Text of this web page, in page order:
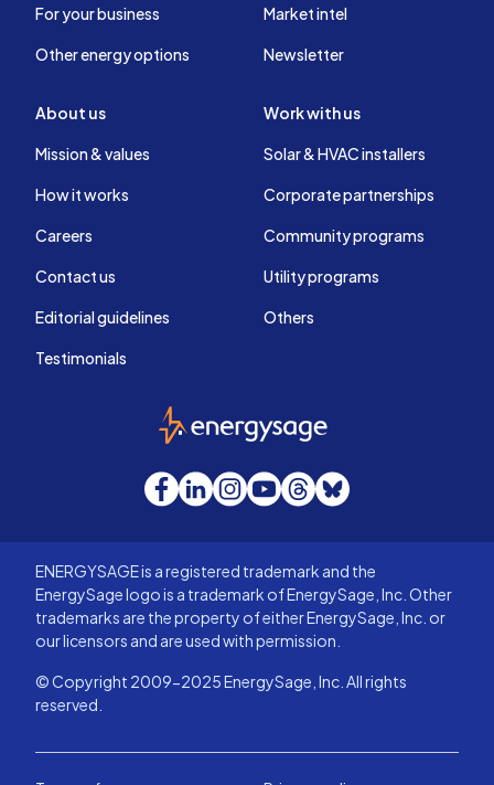
For your business
Other energy options
Market intel
Newsletter
About us
Mission & values
How it works
Careers
Contact us
Editorial guidelines
Testimonials
Work with us
Solar & HVAC installers
Corporate partnerships
Community programs
Utility programs
Others
EnergySage
Facebook
LinkedInInstagram
YouTube
Threads
Bluesky
ENERGYSAGE is a registered trademark and the
EnergySage logo is a trademark of EnergySage, Inc. Other
trademarks are the property of either EnergySage, Inc. or
our licensors and are used with permission.
© Copyright 2009-2025 EnergySage, Inc. All rights
reserved.